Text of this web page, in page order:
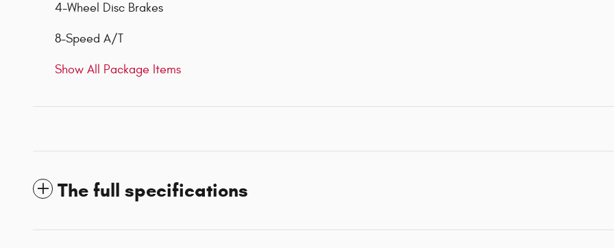
4-Wheel Disc Brakes
8-Speed A/T
Show All Package Items
The full specifications